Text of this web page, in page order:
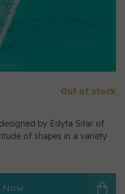
Out of stock
by Edyta Sitar of
of shapes in a variety
Now